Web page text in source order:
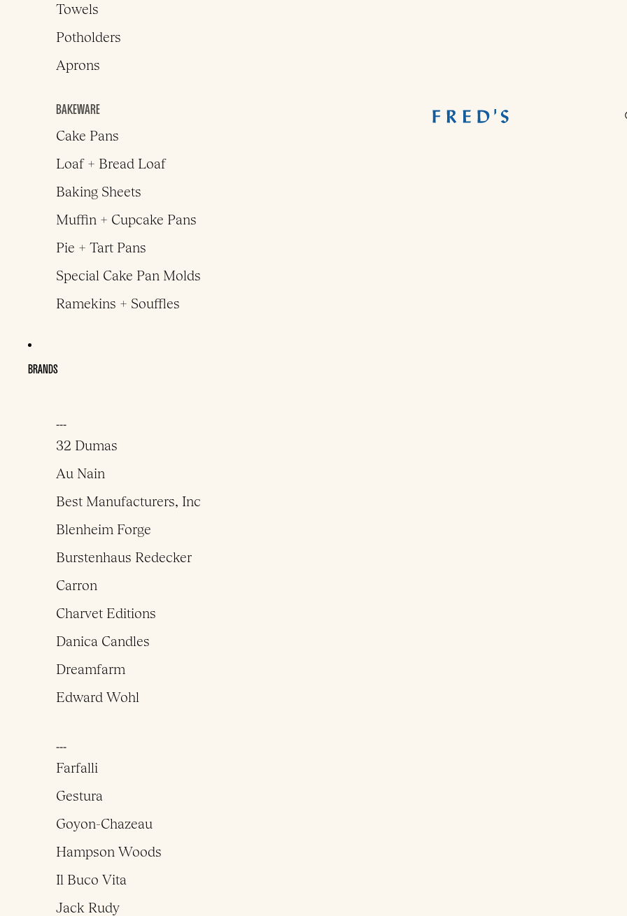
Towels
Potholders
Aprons
BAKEWARE
Cake Pans
Loaf + Bread Loaf
Baking Sheets
Muffin + Cupcake Pans
Pie + Tart Pans
Special Cake Pan Molds
Ramekins + Souffles
BRANDS
32 Dumas
Au Nain
Best Manufacturers, Inc
Blenheim Forge
Burstenhaus Redecker
Carron
Charvet Editions
Danica Candles
Dreamfarm
Edward Wohl
Farfalli
Gestura
Goyon-Chazeau
Hampson Woods
Il Buco Vita
Jack Rudy